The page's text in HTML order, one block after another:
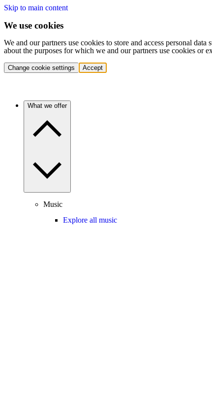
Skip to main content
We use cookies
We and our partners use cookies to store and access personal
about the purposes for which we and our partners use cookies or
Change cookie settings Accept
What we offer
Music
Explore all music